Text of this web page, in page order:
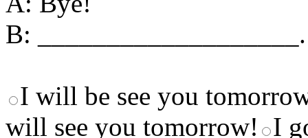
B: ___________________.
I will be see you
will see you tomorrow!
I